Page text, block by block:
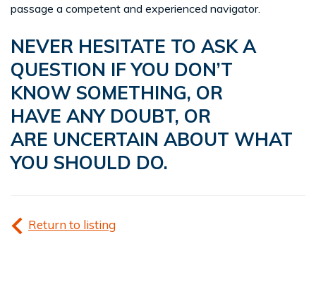
passage a competent and experienced navigator.
NEVER HESITATE TO ASK A
QUESTION IF YOU DON’T
KNOW SOMETHING, OR
HAVE ANY DOUBT, OR
ARE UNCERTAIN ABOUT WHAT
YOU SHOULD DO.
Return to listing